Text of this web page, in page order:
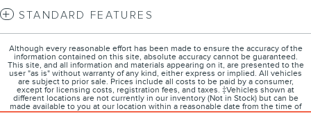
STANDARD FEATURES
Although every reasonable effort has been made to ensure the accuracy of the
information contained on this site, absolute accuracy cannot be guaranteed.
This site, and all information and materials appearing on it, are presented to the
user "as is" without warranty of any kind, either express or implied. All vehicles
are subject to prior sale. Prices include all costs to be paid by a consumer,
except for licensing costs, registration fees, and taxes. ‡Vehicles shown at
different locations are not currently in our inventory (Not in Stock) but can be
made available to you at our location within a reasonable date from the time of
your request, not to exceed one week.